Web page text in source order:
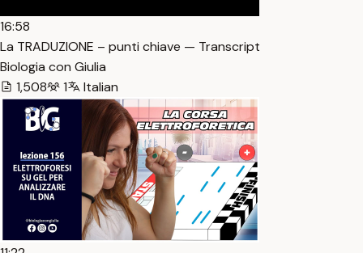
16:58
La TRADUZIONE – punti chiave — Transcript
Biologia con Giulia
1,508
1 Italian